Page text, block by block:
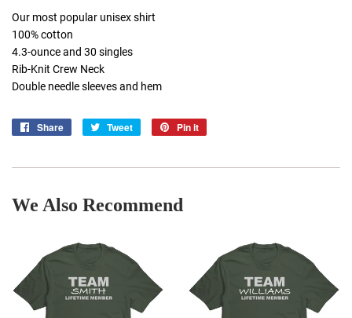
Our most popular unisex shirt
100% cotton
4.3-ounce and 30 singles
Rib-Knit Crew Neck
Double needle sleeves and hem
Share
Share
Tweet
Tweet
Pin it
We Also Recommend